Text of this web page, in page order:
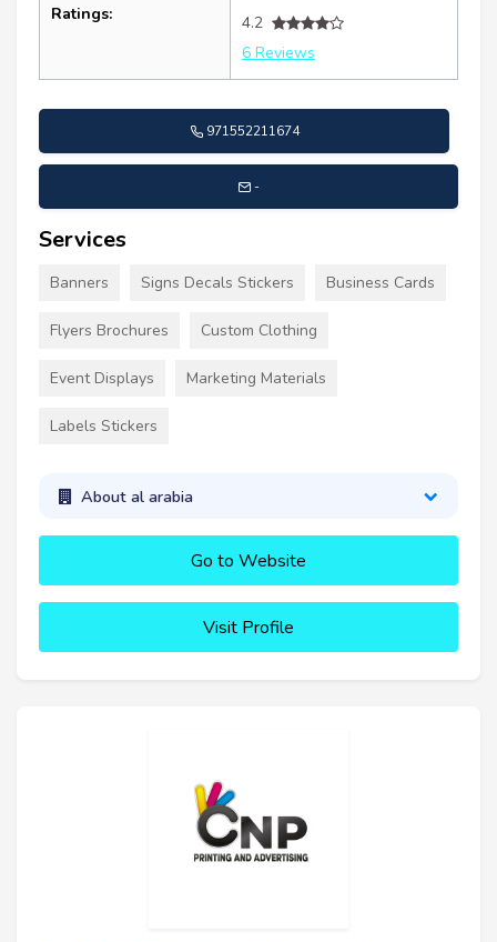
Ratings:
4.2
6 Reviews
971552211674
-
Services
Banners Signs Decals Stickers Business Cards
Flyers Brochures Custom Clothing
Event Displays Marketing Materials
Labels Stickers
About al arabia
Go to Website
Visit Profile